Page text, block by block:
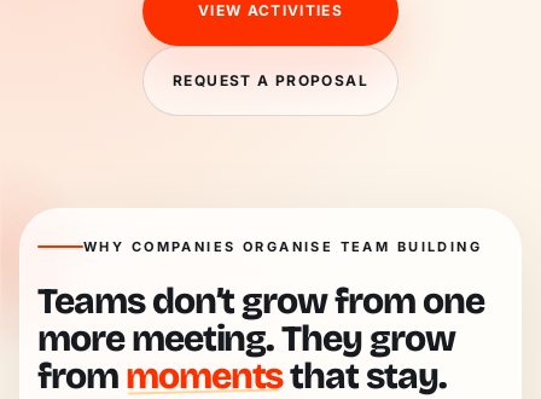
VIEW ACTIVITIES
REQUEST A PROPOSAL
WHY COMPANIES ORGANISE TEAM BUILDING
Teams don’t grow from one
more meeting. They grow
frommomentsthat stay.